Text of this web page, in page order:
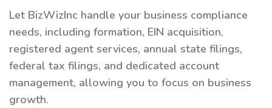
Let BizWizInc handle your business compliance
needs, including formation, EIN acquisition,
registered agent services, annual state filings,
federal tax filings, and dedicated account
management, allowing you to focus on business
growth.